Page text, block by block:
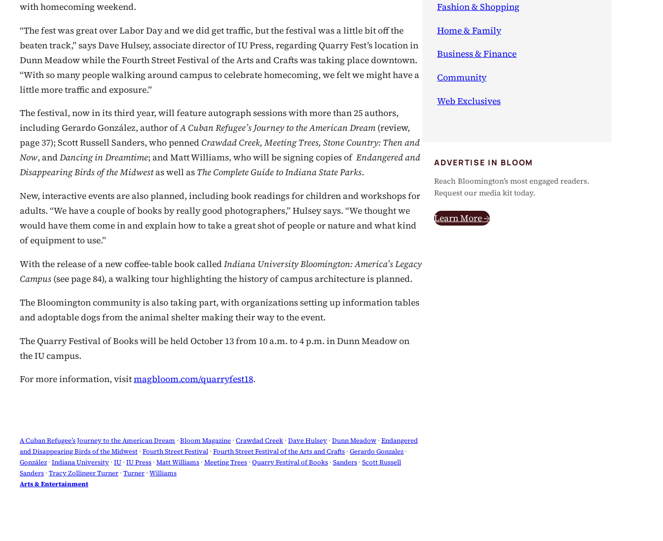
with homecoming weekend.
“The fest was great over Labor Day and we did get traffic, but the festival was a little bit off the
beaten track,” says Dave Hulsey, associate director of IU Press, regarding Quarry Fest’s location in
Dunn Meadow while the Fourth Street Festival of the Arts and Crafts was taking place downtown.
“With so many people walking around campus to celebrate homecoming, we felt we might have a
little more traffic and exposure.”
The festival, now in its third year, will feature autograph sessions with more than 25 authors,
including Gerardo González, author ofA Cuban Refugee’s Journey to the American Dream (review,
page 37); Scott Russell Sanders, who penned Crawdad Creek, Meeting Trees, Stone Country: Then and
Now, andDancing in Dreamtime; and Matt Williams, who will be signing copies of Endangered and
Disappearing Birds of the Midwestas well as The Complete Guide to Indiana State Parks.
New, interactive events are also planned, including book readings for children and workshops for
adults. “We have a couple of books by really good photographers,” Hulsey says. “We thought we
would have them come in and explain how to take a great shot of people or nature and what kind
of equipment to use.”
With the release of a new coffee-tablebook calledIndiana University Bloomington: America’s Legacy
Campus (see page 84), a walking tour highlighting the history of campus architecture is planned.
The Bloomington community is also taking part, with organizations setting up information tables
and adoptable dogs from the animal shelter making their way to the event.
The Quarry Festival of Books will be held October 13 from 10 a.m. to 4 p.m. in Dunn Meadow on
the IU campus.
For more information, visitmagbloom.com/quarryfest18.
A Cuban Refugee’s Journey to the American Dream · Bloom Magazine · Crawdad Creek · Dave Hulsey · Dunn Meadow · Endangered
and Disappearing Birds of the Midwest · Fourth Street Festival · Fourth Street Festival of the Arts and Crafts · Gerardo Gonzalez
González · Indiana University · IU · IU Press · Matt Williams · Meeting Trees · Quarry Festival of Books · Sanders · Scott Russell
Sanders · Tracy Zollinger Turner · Turner · Williams
Arts & Entertainment
Fashion & Shopping
Home & Family
Business & Finance
Community
Web Exclusives
ADVERTISE IN BLOOM
Reach Bloomington’s most engaged readers.
Request our media kit today.
Learn More →